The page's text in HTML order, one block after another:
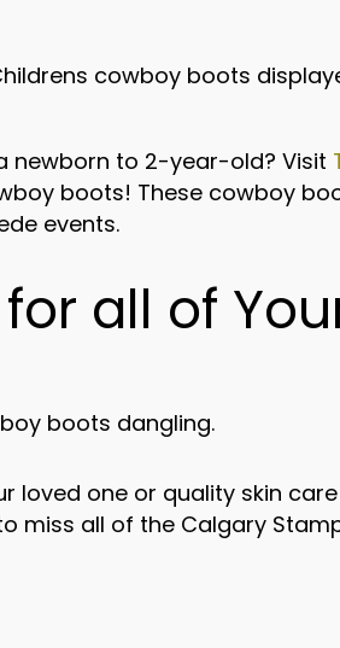
newborn to 2-year-old? Visit
boots! These cowboy
events.
all of
loved one or quality skin
miss all of the Calgary